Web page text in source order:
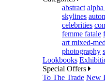
abstract
skylines
celebrities
femme fatale
art mixed-
photography
Lookbooks
Special Offers
To The Trade New